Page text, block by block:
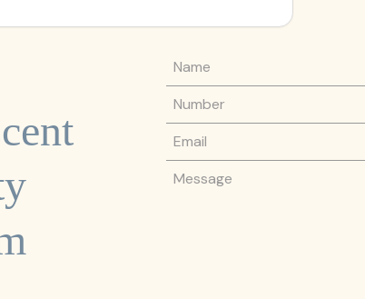
Name
Phone Number
Email
Message